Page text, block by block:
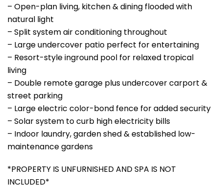
– Open-plan living, kitchen & dining flooded with
natural light
– Split system air conditioning throughout
– Large undercover patio perfect for entertaining
– Resort-style inground pool for relaxed tropical
living
– Double remote garage plus undercover carport &
street parking
– Large electric color-bond fence for added security
– Solar system to curb high electricity bills
– Indoor laundry, garden shed & established low-
maintenance gardens
*PROPERTY IS UNFURNISHED AND SPA IS NOT
INCLUDED*